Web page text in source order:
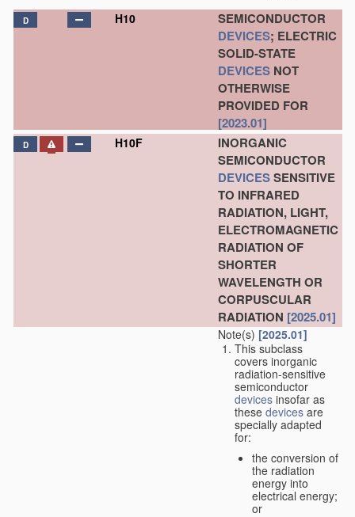
D H10
SEMICONDUCTOR
DEVICES; ELECTRIC
SOLID-STATE
DEVICES NOT
OTHERWISE
PROVIDED FOR
[2023.01]
D H10F
INORGANIC
SEMICONDUCTOR
DEVICESSENSITIVE
TO INFRARED
RADIATION, LIGHT,
ELECTROMAGNETIC
RADIATION OF
SHORTER
WAVELENGTH OR
CORPUSCULAR
RADIATION [2025.01]
Note(s) [2025.01]
This subclass
covers inorganic
radiation-sensitive
semiconductor
devices insofar as
these devices are
specially adapted
for:
the conversion of
the radiation
energy into
electrical energy;
or